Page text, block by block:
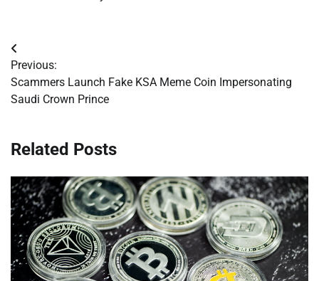
Post
navigation
Previous:
Scammers Launch Fake KSA Meme Coin Impersonating
Saudi Crown Prince
Related Posts